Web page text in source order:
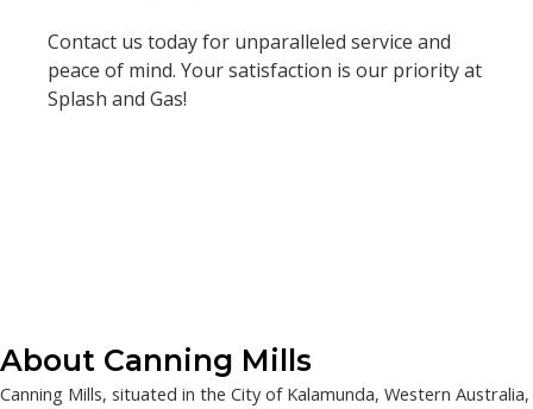
Contact us today for unparalleled service and
peace of mind. Your satisfaction is our priority at
Splash and Gas!
About Canning Mills
Canning Mills, situated in the City of Kalamunda, Western Australia,